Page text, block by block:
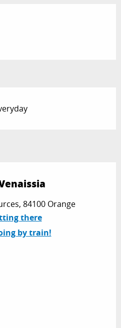
84100 Orange
there
by train!